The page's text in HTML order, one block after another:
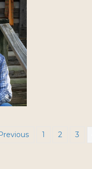
1 2 3